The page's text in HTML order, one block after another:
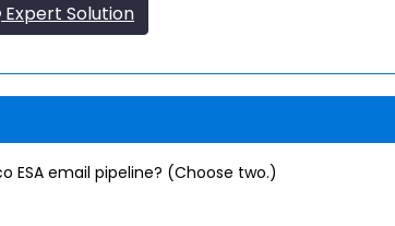
Expert Solution
ESA email pipeline? (Choose two.)